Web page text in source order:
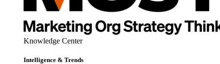
Knowledge Center
Intelligence & Trends